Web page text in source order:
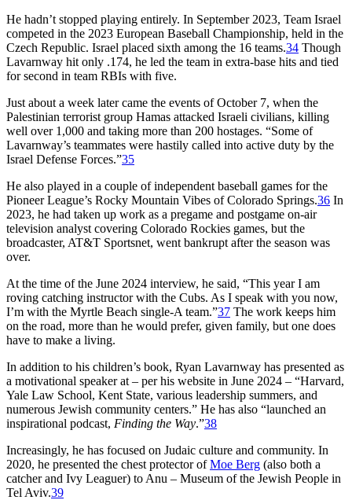
He hadn’t stopped playing entirely. In September 2023, Team Israel
competed in the 2023 European Baseball Championship, held in the
Czech Republic. Israel placed sixth among the 16 teams.34 Though
Lavarnway hit only .174, he led the team in extra-base hits and tied
for second in team RBIs with five.
Just about a week later came the events of October 7, when the
Palestinian terrorist group Hamas attacked Israeli civilians, killing
well over 1,000 and taking more than 200 hostages. “Some of
Lavarnway’s teammates were hastily called into active duty by the
Israel Defense Forces.”35
He also played in a couple of independent baseball games for the
Pioneer League’s Rocky Mountain Vibes of Colorado Springs.36 In
2023, he had taken up work as a pregame and postgame on-air
television analyst covering Colorado Rockies games, but the
broadcaster, AT&T Sportsnet, went bankrupt after the season was
over.
At the time of the June 2024 interview, he said, “This year I am
roving catching instructor with the Cubs. As I speak with you now,
I’m with the Myrtle Beach single-A team.”37 The work keeps him
on the road, more than he would prefer, given family, but one does
have to make a living.
In addition to his children’s book, Ryan Lavarnway has presented as
a motivational speaker at – per his website in June 2024 – “Harvard,
Yale Law School, Kent State, various leadership summers, and
numerous Jewish community centers.” He has also “launched an
inspirational podcast, Finding the Way.”38
Increasingly, he has focused on Judaic culture and community. In
2020, he presented the chest protector ofMoe Berg (also both a
catcher and Ivy Leaguer) to Anu – Museum of the Jewish People in
Tel Aviv.39